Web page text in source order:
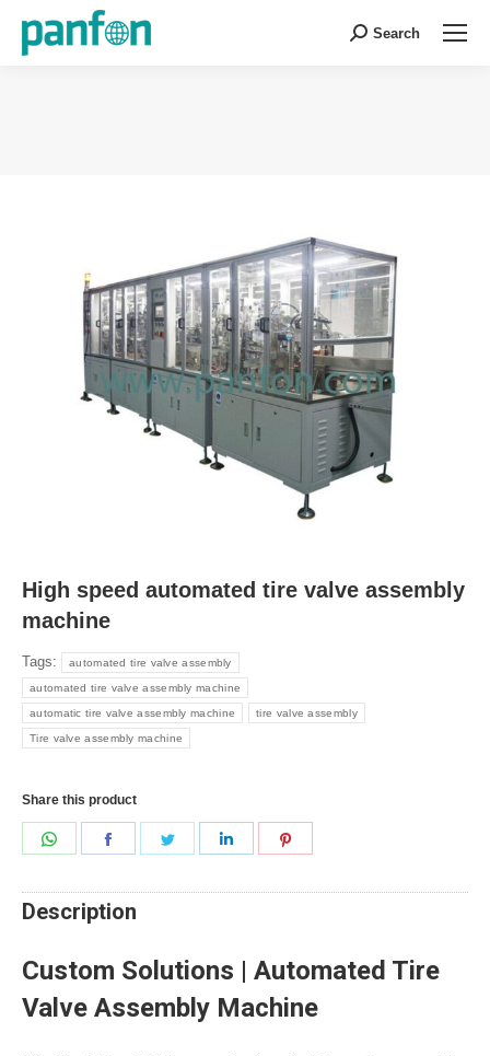
Search:
Search
High speed automated tire valve assembly
machine
Tags: automated tire valve assembly
automated tire valve assembly machine
automatic tire valve assembly machine tire valve assembly
Tire valve assembly machine
Share this product
WhatsApp
Share
Facebook
Share
Share
Description
Custom Solutions | Automated Tire
Valve Assembly Machine